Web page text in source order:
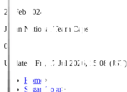
25 Feb 2024
Japan National Team Caps
0
Updated
Fri, 17 Jul 2026, 15:08 (JST)
Home >
Sagan Tosu>